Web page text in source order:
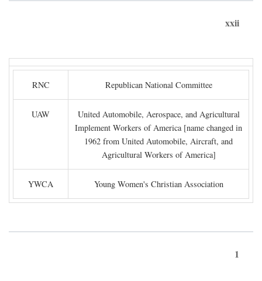
xxii
RNC Republican National Committee
UAW
United Automobile, Aerospace, and Agricultural
Implement Workers of America [name changed in
1962 from United Automobile, Aircraft, and
Agricultural Workers of America]
YWCA Young Women's Christian Association
1